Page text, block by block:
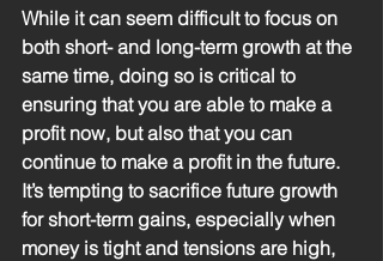
While it can seem difficult to focus on
both short- and long-term growth at the
same time, doing so is critical to
ensuring that you are able to make a
profit now, but also that you can
continue to make a profit in the future.
It’s tempting to sacrifice future growth
for short-term gains, especially when
money is tight and tensions are high,